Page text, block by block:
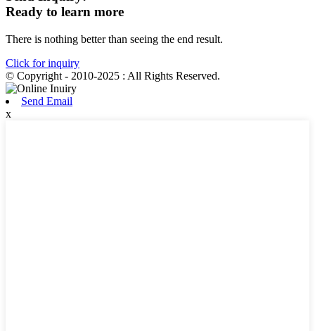
Ready to learn more
There is nothing better than seeing the end result.
Click for inquiry
© Copyright - 2010-2025 : All Rights Reserved.
Send Email
x